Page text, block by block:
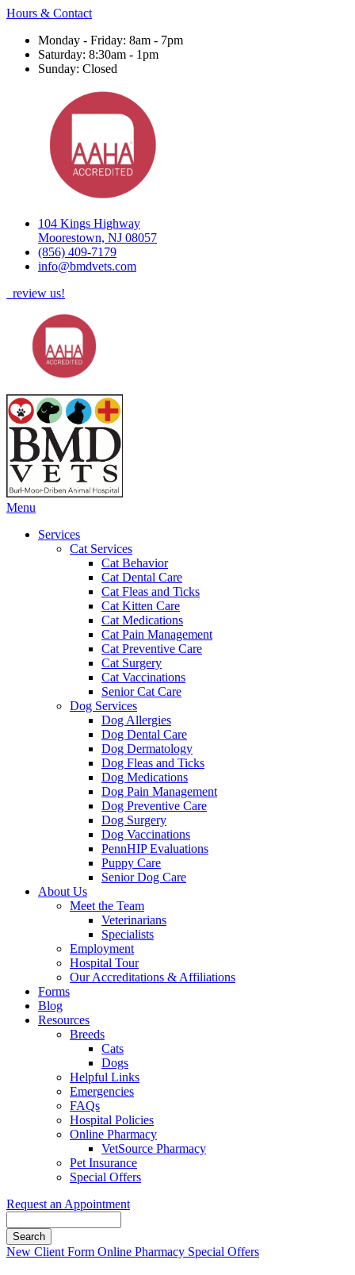
Hours & Contact
Monday - Friday: 8am - 7pm
Saturday: 8:30am - 1pm
Sunday: Closed
104 Kings Highway
Moorestown, NJ 08057
(856) 409-7179
info@bmdvets.com
review us!
Main
Menu
Services
Cat Services
Cat Behavior
Cat Dental Care
Cat Fleas and Ticks
Cat Kitten Care
Cat Medications
Cat Pain Management
Cat Preventive Care
Cat Surgery
Cat Vaccinations
Senior Cat Care
Dog Services
Dog Allergies
Dog Dental Care
Dog Dermatology
Dog Fleas and Ticks
Dog Medications
Dog Pain Management
Dog Preventive Care
Dog Surgery
Dog Vaccinations
PennHIP Evaluations
Puppy Care
Senior Dog Care
About Us
Meet the Team
Veterinarians
Specialists
Employment
Hospital Tour
Our Accreditations & Affiliations
Forms
Blog
Resources
Breeds
Cats
Dogs
Helpful Links
Emergencies
FAQs
Hospital Policies
Online Pharmacy
VetSource Pharmacy
Pet Insurance
Special Offers
Request an Appointment
Button
New Client Form Online Pharmacy Special Offers